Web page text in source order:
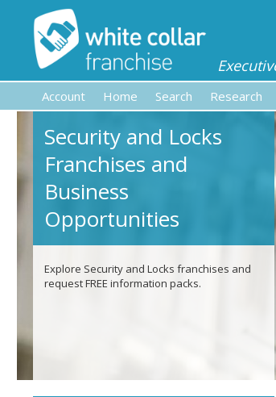
Account Home Search Research
Security and Locks
Franchises and
Business
Opportunities
Explore Security and Locks franchises and
request FREE information packs.